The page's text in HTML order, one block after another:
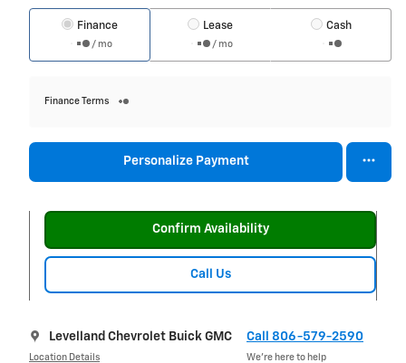
Finance
/ mo
Lease
/ mo
Cash
Finance Terms
Personalize Payment
Confirm Availability
Call Us
Levelland Chevrolet Buick GMC
Location Details
Call 806-579-2590
We’re here to help